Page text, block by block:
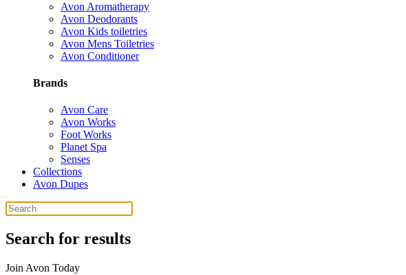
Avon Aromatherapy
Avon Deodorants
Avon Kids toiletries
Avon Mens Toiletries
Avon Conditioner
Brands
Avon Care
Avon Works
Foot Works
Planet Spa
Senses
Collections
Avon Dupes
Search for results
Join Avon Today